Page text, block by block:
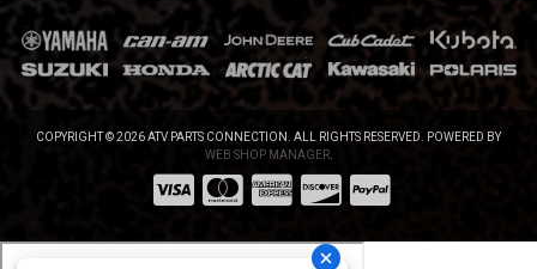
COPYRIGHT © 2026 ATV PARTS CONNECTION. ALL RIGHTS RESERVED.
POWERED BY
WEB SHOP MANAGER.